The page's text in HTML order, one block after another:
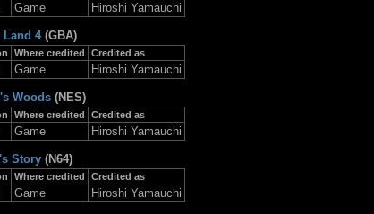
Game Hiroshi Yamauchi
Land 4(GBA)
Where credited Credited as
Game Hiroshi Yamauchi
Woods (NES)
Where credited Credited as
Game Hiroshi Yamauchi
Story (N64)
Where credited Credited as
Game Hiroshi Yamauchi